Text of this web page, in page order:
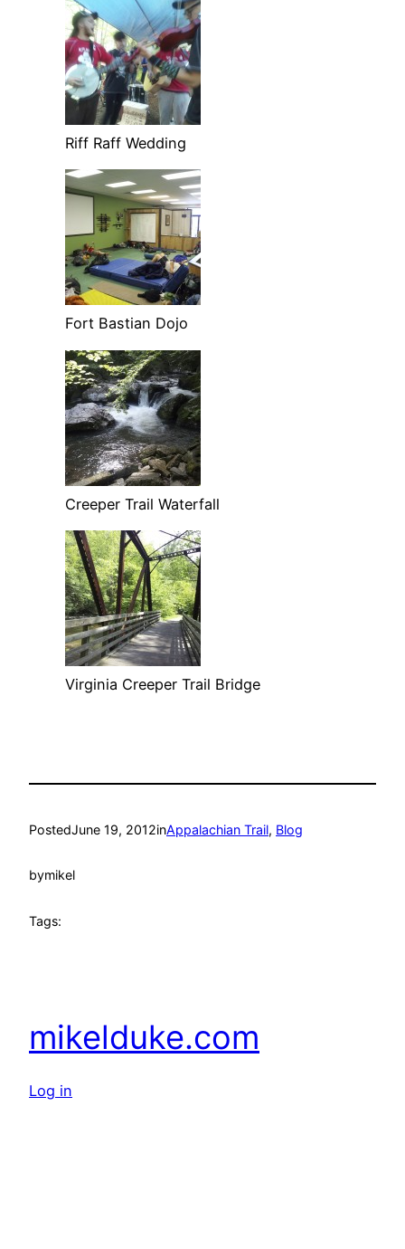
Riff Raff Wedding
Fort Bastian Dojo
Creeper Trail Waterfall
Virginia Creeper Trail Bridge
PostedJune 19, 2012inAppalachian Trail, Blog
bymikel
Tags:
mikelduke.com
Log in